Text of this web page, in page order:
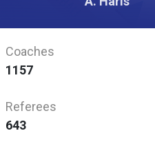
Coaches
1157
Referees
643